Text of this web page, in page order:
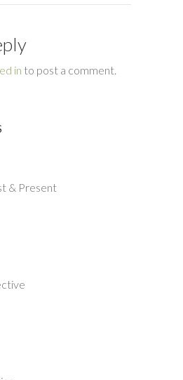
in to post a comment.
& Present